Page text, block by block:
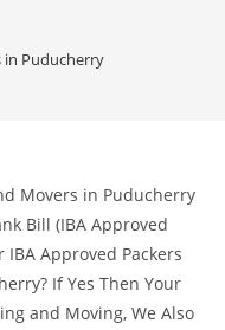
in Puducherry
Movers in Puducherry
Bill (IBA Approved
IBA Approved Packers
If Yes Then Your
and Moving, We Also